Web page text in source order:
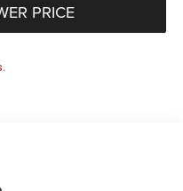
PRICE